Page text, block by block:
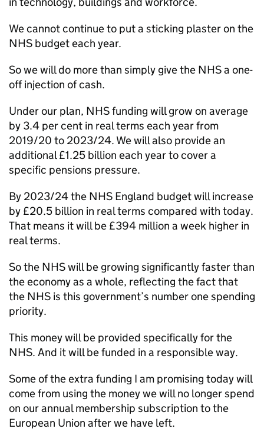
We cannot continue to put a sticking plaster on the
NHS budget each year.
So we will do more than simply give the NHS a one-
off injection of cash.
Under our plan, NHS funding will grow on average
by 3.4 per cent in real terms each year from
2019/20 to 2023/24. We will also provide an
additional £1.25 billion each year to cover a
specific pensions pressure.
By 2023/24 the NHS England budget will increase
by £20.5 billion in real terms compared with today.
That means it will be £394 million a week higher in
real terms.
So the NHS will be growing significantly faster than
the economy as a whole, reflecting the fact that
the NHS is this government’s number one spending
priority.
This money will be provided specifically for the
NHS. And it will be funded in a responsible way.
Some of the extra funding I am promising today will
come from using the money we will no longer spend
on our annual membership subscription to the
European Union after we have left.